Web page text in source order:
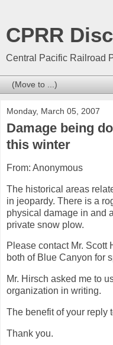
CPRR
Central Pacific Railroad
Monday, March 05, 2007
Damage being
this winter
From: Anonymous
The historical areas
in jeopardy. There is a
physical damage in and
private snow plow.
Please contact Mr. Scott
both of Blue Canyon for
Mr. Hirsch asked me to
organization in writing.
The benefit of your reply
Thank you.